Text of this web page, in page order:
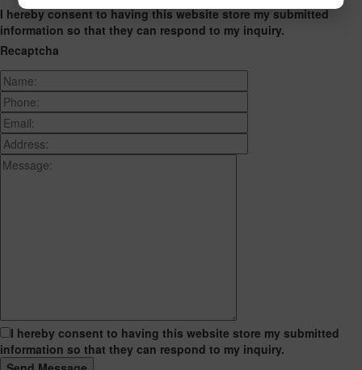
I hereby consent to having this website store my submitted
information so that they can respond to my inquiry.
Recaptcha
I hereby consent to having this website store my submitted
information so that they can respond to my inquiry.